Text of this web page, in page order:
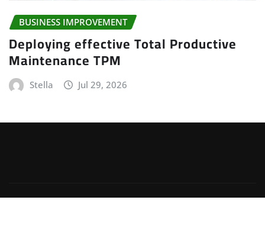
BUSINESS IMPROVEMENT
Deploying effective Total Productive
Maintenance TPM
Stella Jul 29, 2026